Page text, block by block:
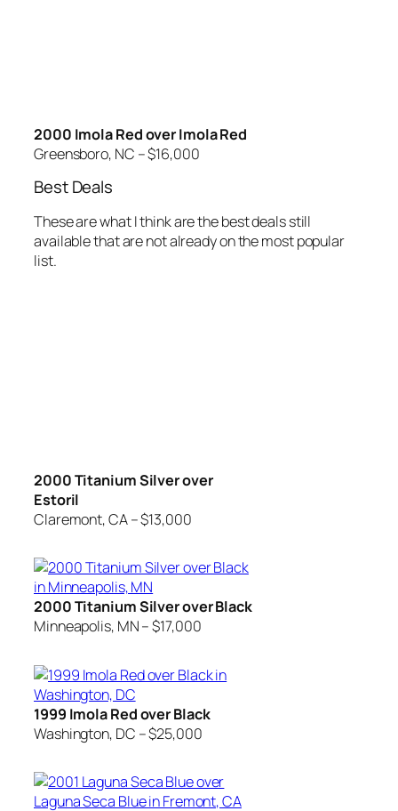
2000 Imola Red over Imola Red
Greensboro, NC – $16,000
Best Deals
These are what I think are the best deals still
available that are not already on the most popular
list.
2000 Titanium Silver over
Estoril
Claremont, CA – $13,000
2000 Titanium Silver over Black
Minneapolis, MN – $17,000
1999 Imola Red over Black
Washington, DC – $25,000